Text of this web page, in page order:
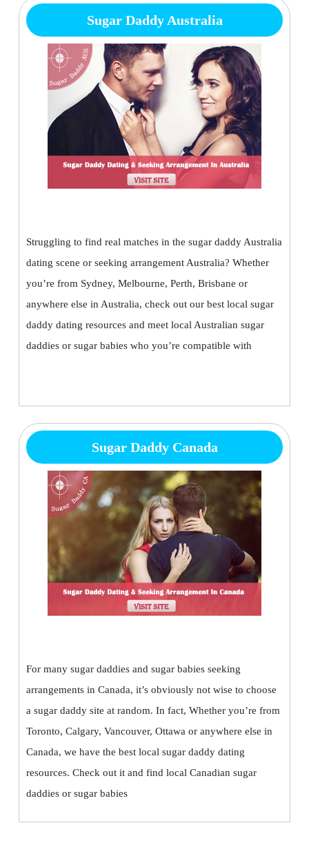
Sugar Daddy Australia
Struggling to find real matches in the sugar daddy Australia
dating scene or seeking arrangement Australia? Whether
you’re from Sydney, Melbourne, Perth, Brisbane or
anywhere else in Australia, check out our best local sugar
daddy dating resources and meet local Australian sugar
daddies or sugar babies who you’re compatible with
Sugar Daddy Canada
For many sugar daddies and sugar babies seeking
arrangements in Canada, it’s obviously not wise to choose
a sugar daddy site at random. In fact, Whether you’re from
Toronto, Calgary, Vancouver, Ottawa or anywhere else in
Canada, we have the best local sugar daddy dating
resources. Check out it and find local Canadian sugar
daddies or sugar babies